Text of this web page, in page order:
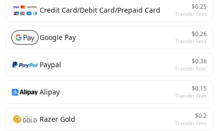
Credit Card/Debit Card/Prepaid Card $0.25
Transfer Fees
Google Pay $0.26
Transfer Fees
Paypal $0.36
Transfer Fees
Alipay $0.15
Transfer Fees
Razer Gold $0.2
Transfer Fees